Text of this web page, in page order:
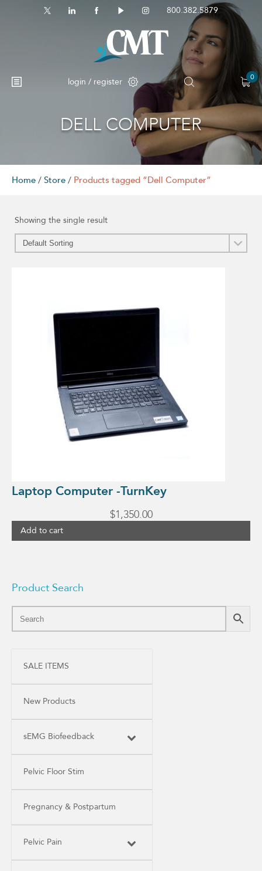
800.382.5879
login / register 0
No products in the cart.
DELL COMPUTER
Home / Store / Products tagged “Dell Computer”
Showing the single result
Laptop Computer -TurnKey
$1,350.00
Add to cart
Product Search
SALE ITEMS
New Products
sEMG Biofeedback
Pelvic Floor Stim
Pregnancy & Postpartum
Pelvic Pain